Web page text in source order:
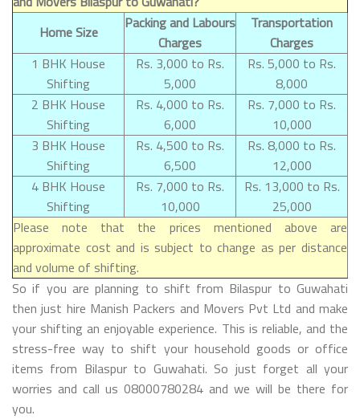
Home Size
Packing and Labours
Charges
Transportation
Charges
1 BHK House
Shifting
Rs. 3,000 to Rs.
5,000
Rs. 5,000 to Rs.
8,000
2 BHK House
Shifting
Rs. 4,000 to Rs.
6,000
Rs. 7,000 to Rs.
10,000
3 BHK House
Shifting
Rs. 4,500 to Rs.
6,500
Rs. 8,000 to Rs.
12,000
4 BHK House
Shifting
Rs. 7,000 to Rs.
10,000
Rs. 13,000 to Rs.
25,000
Please note that the prices mentioned above are
approximate cost and is subject to change as per distance
and volume of shifting.
So if you are planning to shift from Bilaspur to Guwahati
then just hire Manish Packers and Movers Pvt Ltd and make
your shifting an enjoyable experience. This is reliable, and the
stress-free way to shift your household goods or office
items from Bilaspur to Guwahati. So just forget all your
worries and call us 08000780284 and we will be there for
you.